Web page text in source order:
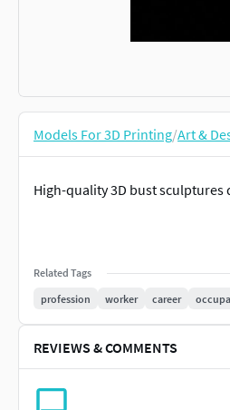
Models For 3D Printing/Art &
High-quality 3D bust
Related Tags
profession
worker career
REVIEWS & COMMENTS